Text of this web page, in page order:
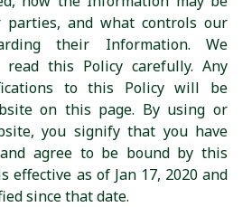
and what controls our
their Information. We
read this Policy carefully. Any
to this Policy will be
on this page. By using or
you signify that you have
agree to be bound by this
effective as of Jan 17, 2020 and
since that date.